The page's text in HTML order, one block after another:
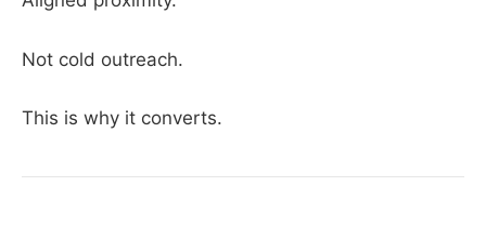
Not cold outreach.
This is why it converts.